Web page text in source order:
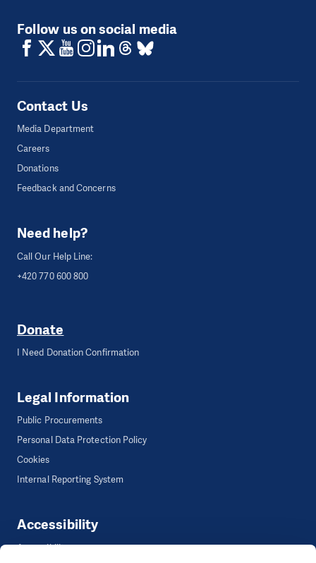
Follow us on social media
Contact Us
Media Department
Careers
Donations
Feedback and Concerns
Need help?
Call Our Help Line:
+420 770 600 800
Donate
I Need Donation Confirmation
Legal Information
Public Procurements
Personal Data Protection Policy
Cookies
Internal Reporting System
Accessibility
Accessibility